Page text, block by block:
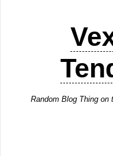
Random Blog Thing on